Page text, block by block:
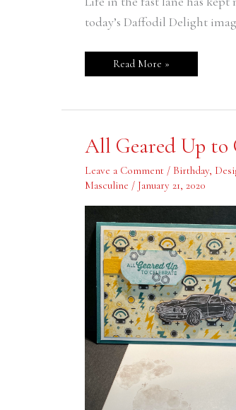
today’s Daffodil Delight
Catalog
Read More »
All Geared Up to
Leave a Comment / Birthday,
Masculine / January 21, 2020
All
Geared
to
Celebrate